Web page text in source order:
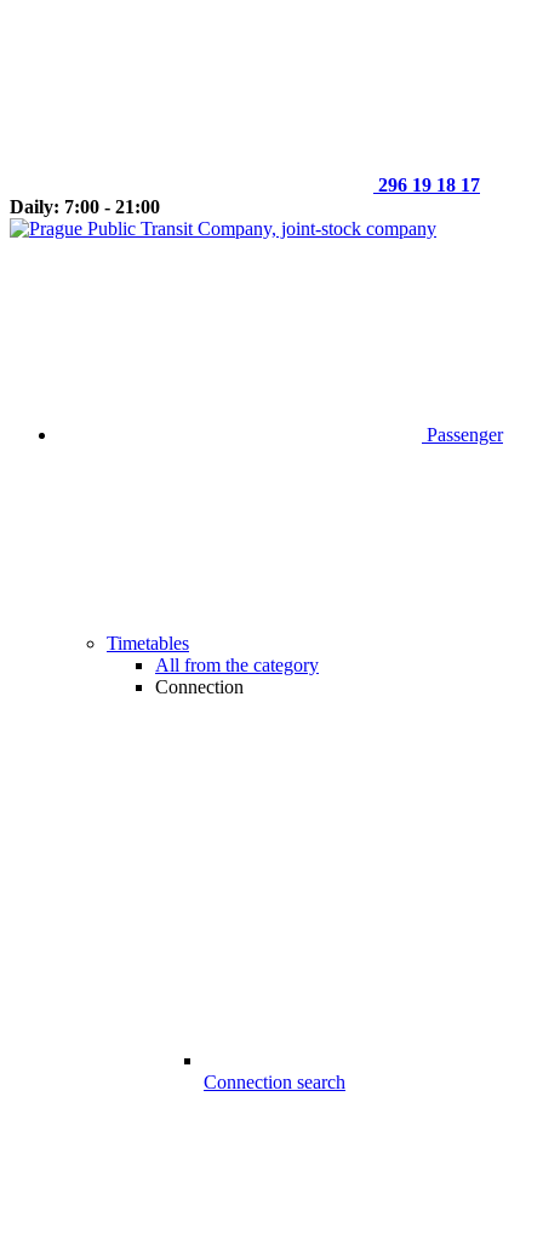
296 19 18 17
Daily: 7:00 - 21:00
Passenger
Timetables
All from the category
Connection
Connection search